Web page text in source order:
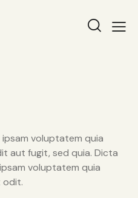
voluptatem quia
aut fugit, sed quia. Dicta
voluptatem quia
odit.